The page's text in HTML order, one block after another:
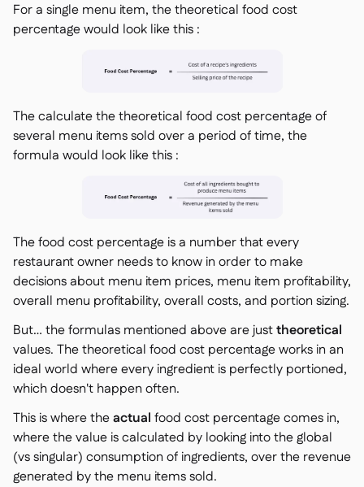
For a single menu item, the theoretical food cost
percentage would look like this :
The calculate the theoretical food cost percentage of
several menu items sold over a period of time, the
formula would look like this :
The food cost percentage is a number that every
restaurant owner needs to know in order to make
decisions about menu item prices, menu item profitability,
overall menu profitability, overall costs, and portion sizing.
But… the formulas mentioned above are justtheoretical
values. The theoretical food cost percentage works in an
ideal world where every ingredient is perfectly portioned,
which doesn't happen often.
This is where theactual food cost percentage comes in,
where the value is calculated by looking into the global
(vs singular) consumption of ingredients, over the revenue
generated by the menu items sold.